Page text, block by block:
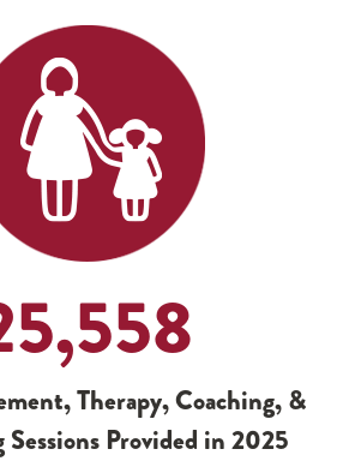
Therapy, Coaching, &
Provided in 2025